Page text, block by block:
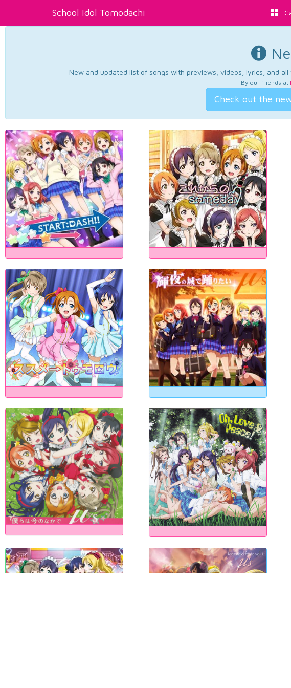
School Idol Tomodachi
New and updated list of songs with previews, videos, lyrics, and
By our friends at
Check out the